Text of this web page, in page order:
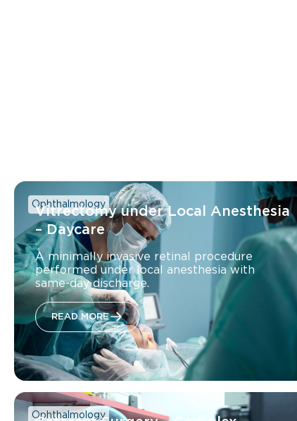
Vitrectomy under Local Anesthesia
– Daycare
A minimally invasive retinal procedure
performed under local anesthesia with
same-day discharge.
READ MORE
Ophthalmology
Ophthalmology